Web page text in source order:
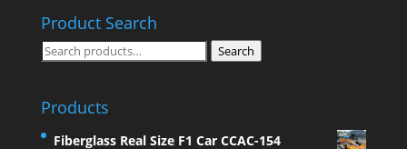
Product Search
Search
Search
Products
Fiberglass Real Size F1 Car CCAC-154